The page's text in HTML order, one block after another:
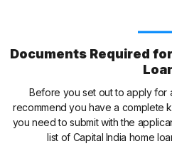
Documents Required
Before you set out to apply for
recommend you have a complete
you need to submit with the
list of Capital India home